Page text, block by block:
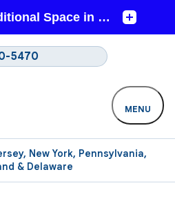
New York, Pennsylvania,
& Delaware
5470
MENU